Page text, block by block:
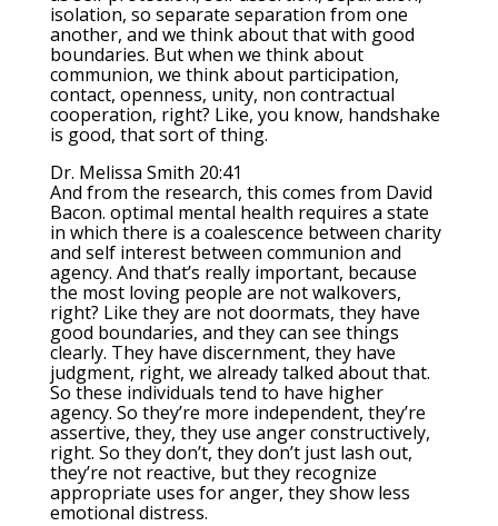
isolation, so separate separation from one
another, and we think about that with good
boundaries. But when we think about
communion, we think about participation,
contact, openness, unity, non contractual
cooperation, right? Like, you know, handshake
is good, that sort of thing.
Dr. Melissa Smith 20:41
And from the research, this comes from David
Bacon. optimal mental health requires a state
in which there is a coalescence between charity
and self interest between communion and
agency. And that’s really important, because
the most loving people are not walkovers,
right? Like they are not doormats, they have
good boundaries, and they can see things
clearly. They have discernment, they have
judgment, right, we already talked about that.
So these individuals tend to have higher
agency. So they’re more independent, they’re
assertive, they, they use anger constructively,
right. So they don’t, they don’t just lash out,
they’re not reactive, but they recognize
appropriate uses for anger, they show less
emotional distress.